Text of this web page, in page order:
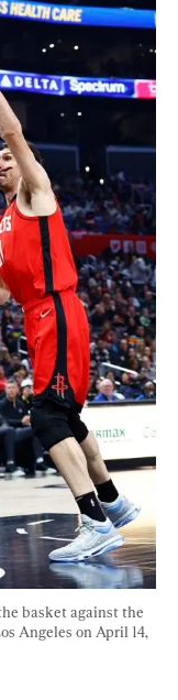
basket against the
Angeles on April 14,